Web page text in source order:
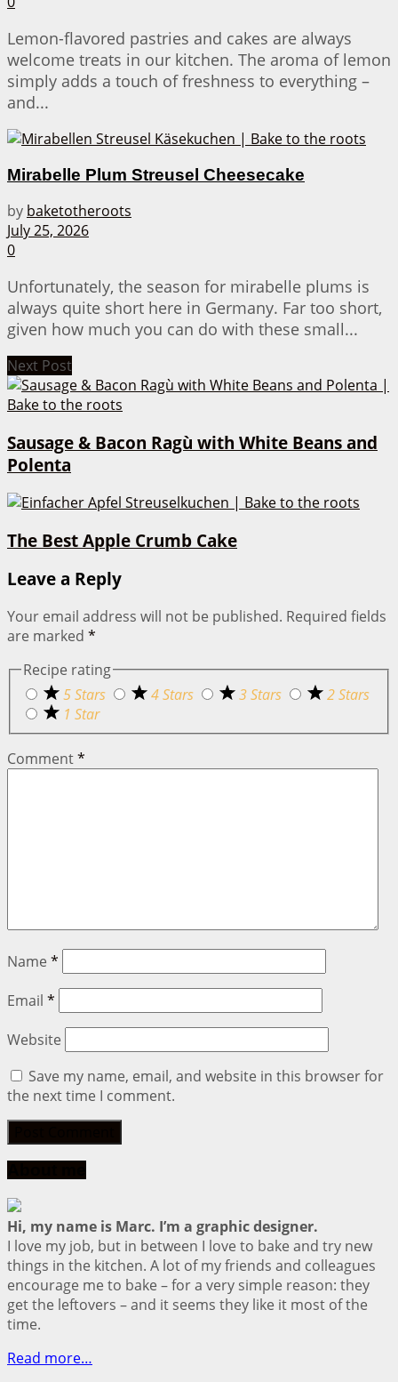
Lemon-flavored pastries and cakes are always
welcome treats in our kitchen. The aroma of lemon
simply adds a touch of freshness to everything –
and...
Mirabelle Plum Streusel Cheesecake
by baketotheroots
July 25, 2026
0
Unfortunately, the season for mirabelle plums is
always quite short here in Germany. Far too short,
given how much you can do with these small...
Next Post
Sausage & Bacon Ragù with White Beans and
Polenta
The Best Apple Crumb Cake
Leave a Reply
Your email address will not be published. Required fields
are marked *
Recipe rating
5 Stars
4 Stars 3 Stars
2 Stars
1 Star
Comment*
Name *
Email *
Website
Save my name, email, and website in this browser for
the next time I comment.
Hi, my name is Marc. I’m a graphic designer.
I love my job, but in between I love to bake and try new
things in the kitchen. A lot of my friends and colleagues
encourage me to bake – for a very simple reason: they
get the leftovers – and it seems they like it most of the
time.
Read more…